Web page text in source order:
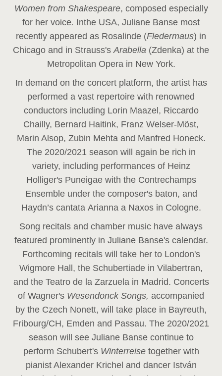
Women from Shakespeare, composed especially
for her voice. Inthe USA, Juliane Banse most
recently appeared as Rosalinde (Fledermaus) in
Chicago and in Strauss'sArabella (Zdenka) at the
Metropolitan Opera in New York.
In demand on the concert platform, the artist has
performed a vast repertoire with renowned
conductors including Lorin Maazel, Riccardo
Chailly, Bernard Haitink, Franz Welser-Möst,
Marin Alsop, Zubin Mehta and Manfred Honeck.
The 2020/2021 season will again be rich in
variety, including performances of Heinz
Holliger's Puneigae with the Contrechamps
Ensemble under the composer's baton, and
Haydn’s cantata Arianna a Naxos in Cologne.
Song recitals and chamber music have always
featured prominently in Juliane Banse's calendar.
Forthcoming recitals will take her to London's
Wigmore Hall, the Schubertiade in Vilabertran,
and the Teatro de la Zarzuela in Madrid. Concerts
of Wagner's Wesendonck Songs, accompanied
by the Czech Nonett, will take place in Bayreuth,
Fribourg/CH, Emden and Passau. The 2020/2021
season will see Juliane Banse continue to
perform Schubert's Winterreise together with
pianist Alexander Krichel and dancer István